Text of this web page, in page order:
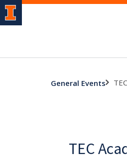
General Events
TEC